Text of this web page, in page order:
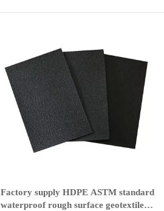
Factory supply HDPE ASTM standard
waterproof rough surface geotextile